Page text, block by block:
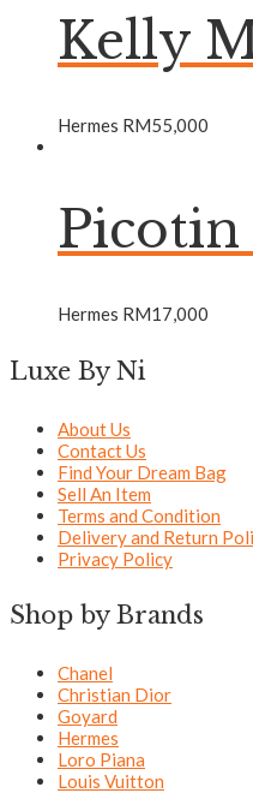
Kelly
Hermes RM55,000
Picotin
Hermes RM17,000
Luxe By Ni
About Us
Contact Us
Find Your Dream Bag
Sell An Item
Terms and Condition
Delivery and Return
Privacy Policy
Shop by Brands
Chanel
Christian Dior
Goyard
Hermes
Loro Piana
Louis Vuitton